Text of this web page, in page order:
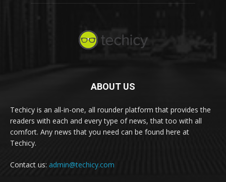
ABOUT US
Techicy is an all-in-one, all rounder platform that provides the
readers with each and every type of news, that too with all
comfort. Any news that you need can be found here at
Techicy.
Contact us: admin@techicy.com